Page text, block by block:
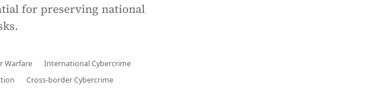
for preserving national
Warfare
International Cybercrime
Cross-border Cybercrime